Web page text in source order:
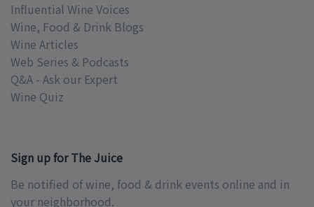
Influential Wine Voices
Wine, Food & Drink Blogs
Wine Articles
Web Series & Podcasts
Q&A - Ask our Expert
Wine Quiz
Sign up for The Juice
Be notified of wine, food & drink events online and in
your neighborhood.